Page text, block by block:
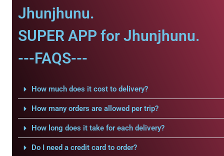
Jhunjhunu.
SUPER APP for Jhunjhunu.
---FAQS---
How much does it cost to delivery?
How many orders are allowed per trip?
How long does it take for each delivery?
Do I need a credit card to order?